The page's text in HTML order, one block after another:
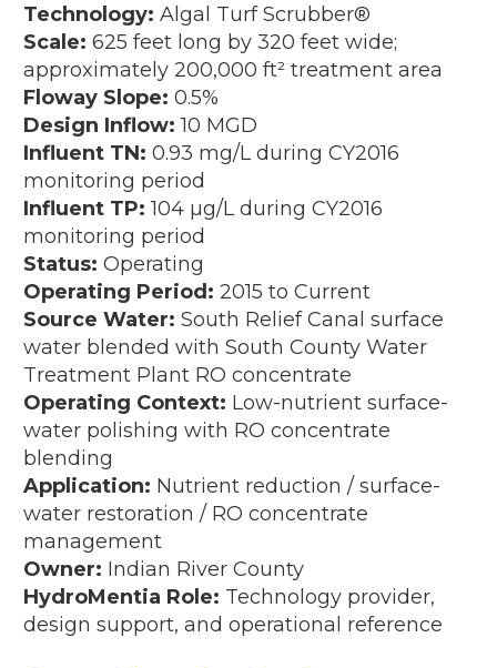
GPD; 2013 – 2019)
2010–2011)
GPD; 2011)
2009)
FL (3,000 MGD Concept; 2006)
2005)
Technology: Algal Turf Scrubber®
Scale: 625 feet long by 320 feet wide;
approximately 200,000 ft² treatment area
Floway Slope: 0.5%
Design Inflow: 10 MGD
Influent TN:0.93 mg/L during CY2016
monitoring period
Influent TP: 104 µg/L during CY2016
monitoring period
Status: Operating
Operating Period: 2015 to Current
Source Water: South Relief Canal surface
water blended with South County Water
Treatment Plant RO concentrate
Operating Context: Low-nutrient surface-
water polishing with RO concentrate
blending
Application: Nutrient reduction / surface-
water restoration / RO concentrate
management
Owner: Indian River County
HydroMentia Role: Technology provider,
design support, and operational reference